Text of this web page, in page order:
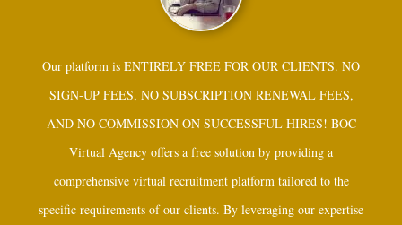
Our platform is ENTIRELY FREE FOR OUR CLIENTS. NO
SIGN-UP FEES, NO SUBSCRIPTION RENEWAL FEES,
AND NO COMMISSION ON SUCCESSFUL HIRES! BOC
Virtual Agency offers a free solution by providing a
comprehensive virtual recruitment platform tailored to the
specific requirements of our clients. By leveraging our expertise